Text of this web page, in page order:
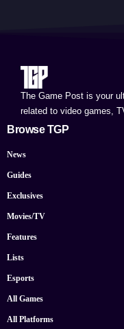
The Game Post is your
related to video games,
Browse TGP
News
Guides
Exclusives
Movies/TV
Features
Lists
Esports
All Games
All Platforms